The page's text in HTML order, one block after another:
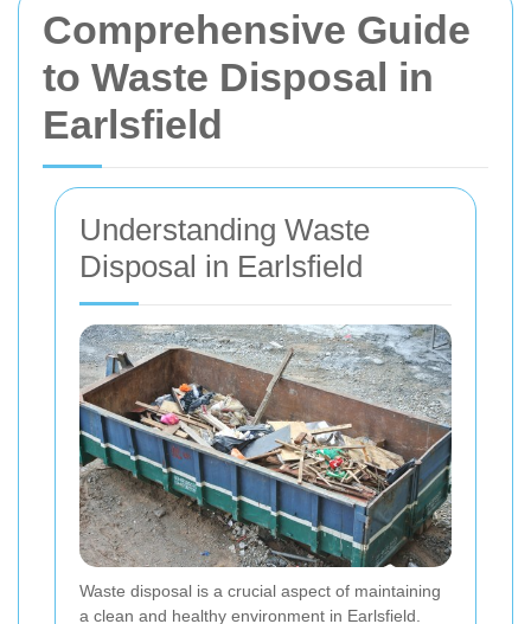
Comprehensive Guide
to Waste Disposal in
Earlsfield
Understanding Waste
Disposal in Earlsfield
Waste disposal is a crucial aspect of maintaining
a clean and healthy environment in Earlsfield.